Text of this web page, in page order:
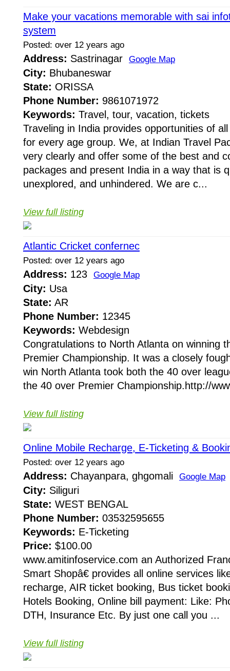
Make your vacations memorable with sai
system
Posted: over 12 years ago
Address: Sastrinagar Google Map
City: Bhubaneswar
State: ORISSA
Phone Number: 9861071972
Keywords: Travel, tour, vacation, tickets
Traveling in India provides opportunities of
for every age group. We, at Indian Travel
very clearly and offer some of the best and
packages and present India in a way that is
unexplored, and unhindered. We are c...
View full listing
Atlantic Cricket confernec
Posted: over 12 years ago
Address: 123 Google Map
City: Usa
State: AR
Phone Number: 12345
Keywords: Webdesign
Congratulations to North Atlanta on winning
Premier Championship. It was a closely
win North Atlanta took both the 40 over
the 40 over Premier Championship.http://
View full listing
Online Mobile Recharge, E-Ticketing &
Posted: over 12 years ago
Address: Chayanpara, ghgomali Google Map
City: Siliguri
State: WEST BENGAL
Phone Number: 03532595655
Keywords: E-Ticketing
Price: $100.00
www.amitinfoservice.com an Authorized
Smart Shopâ€ provides all online services
recharge, AIR ticket booking, Bus ticket
Hotels Booking, Online bill payment: Like:
DTH, Insurance Etc. By just one call you ...
View full listing